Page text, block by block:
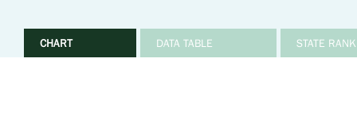
CHART DATA TABLE STATE